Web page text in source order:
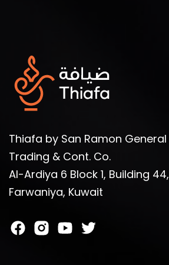
Thiafa by San Ramon General
Trading & Cont. Co.
Al-Ardiya 6 Block 1, Building 44,
Farwaniya, Kuwait